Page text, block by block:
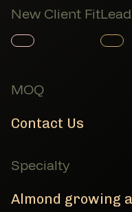
New Client Fit
Member Product
MOQ
Contact Us
Specialty
Almond growing